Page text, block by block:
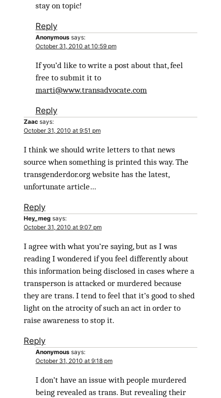
stay on topic!
Reply
Anonymous says:
October 31, 2010 at 10:59 pm
If you’d like to write a post about that, feel
free to submit it to
marti@www.transadvocate.com
Reply
Zaac says:
October 31, 2010 at 9:51 pm
I think we should write letters to that news
source when something is printed this way. The
transgenderdor.org website has the latest,
unfortunate article…
Reply
Hey_meg says:
October 31, 2010 at 9:07 pm
I agree with what you’re saying, but as I was
reading I wondered if you feel differently about
this information being disclosed in cases where a
transperson is attacked or murdered because
they are trans. I tend to feel that it’s good to shed
light on the atrocity of such an act in order to
raise awareness to stop it.
Reply
Anonymous says:
October 31, 2010 at 9:18 pm
I don’t have an issue with people murdered
being revealed as trans. But revealing their